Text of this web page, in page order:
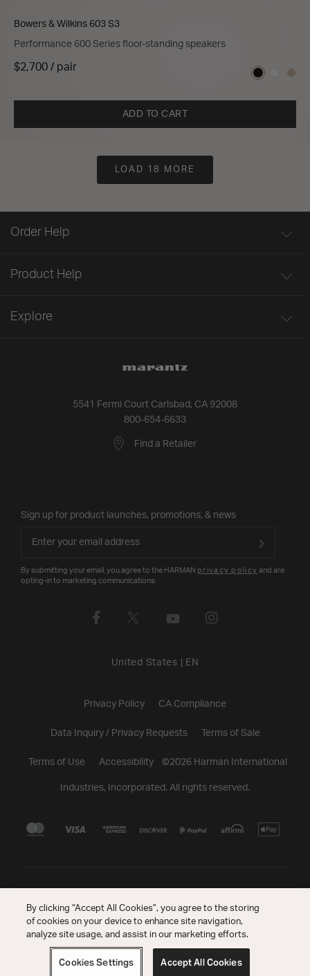
Bowers & Wilkins 603 S3
Performance 600 Series floor-standing speakers
$2,700 / pair
ADD TO CART
LOAD 18 MORE
5541 Fermi Court Carlsbad, CA 92008
800-654-6633
Find a Retailer
Order Help
Product Help
Explore
Sign up for product launches, promotions, & news
By submitting your email, you agree to the HARMAN privacy policy and are
opting-in to marketing communications.
United States EN
Privacy Policy CA Compliance
Data Inquiry / Privacy Requests Terms of Sale
Terms of Use Accessibility ©2026 Harman International
Industries, Incorporated. All rights reserved.
By clicking “Accept All Cookies”, you agree to the storing
of cookies on your device to enhance site navigation,
analyze site usage, and assist in our marketing efforts.
Cookies Settings Accept All Cookies